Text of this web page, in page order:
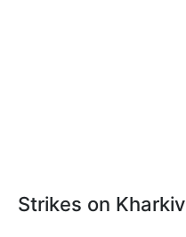
Strikes on Kharkiv